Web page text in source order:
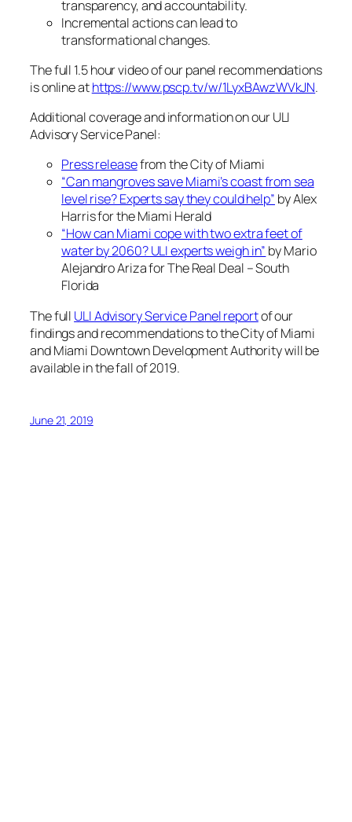
transparency, and accountability.
Incremental actions can lead to
transformational changes.
The full 1.5 hour video of our panel recommendations
is online athttps://www.pscp.tv/w/1LyxBAwzWVkJN.
Additional coverage and information on our ULI
Advisory Service Panel:
Press releasefrom the City of Miami
“Can mangroves save Miami’s coast from sea
level rise? Experts say they could help” by Alex
Harris for the Miami Herald
“How can Miami cope with two extra feet of
water by 2060? ULI experts weigh in” by Mario
Alejandro Ariza for The Real Deal – South
Florida
The full ULI Advisory Service Panel reportof our
findings and recommendations to the City of Miami
and Miami Downtown Development Authority will be
available in the fall of 2019.
June 21, 2019